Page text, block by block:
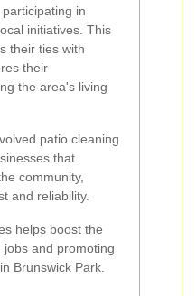
participating in
initiatives. This
their ties with
their
the area's living
patio cleaning
that
community,
and reliability.
helps boost the
jobs and promoting
Brunswick Park.